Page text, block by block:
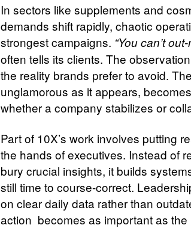
In sectors like supplements and
demands shift rapidly, chaotic
strongest campaigns. “You can’t
often tells its clients. The
the reality brands prefer to avoid.
unglamorous as it appears,
whether a company stabilizes or
Part of 10X’s work involves putting
the hands of executives. Instead of
bury crucial insights, it builds
still time to course-correct.
on clear daily data rather than
action becomes as important as the